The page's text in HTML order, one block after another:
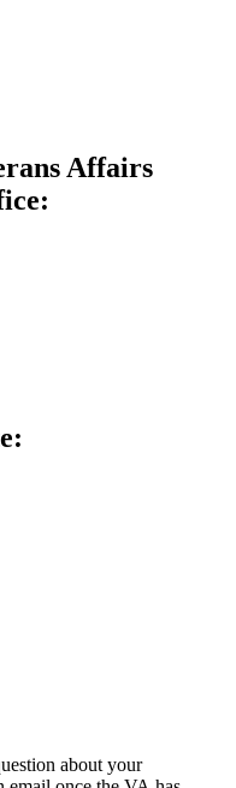
Affairs
about your